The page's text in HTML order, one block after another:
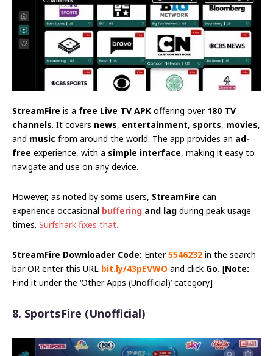
StreamFire is a free Live TV APK offering over 180 TV
channels. It covers news, entertainment, sports, movies,
and music from around the world. The app provides an ad-
free experience, with a simple interface, making it easy to
navigate and use on any device.
However, as noted by some users, StreamFire can
experience occasional buffering and lag during peak usage
times. Surfshark fixes that..
StreamFire Downloader Code: Enter5546232 in the search
bar OR enter this URL bit.ly/43pEVWO and click Go. [Note:
Find it under the ‘Other Apps (Unofficial)’ category]
8. SportsFire (Unofficial)